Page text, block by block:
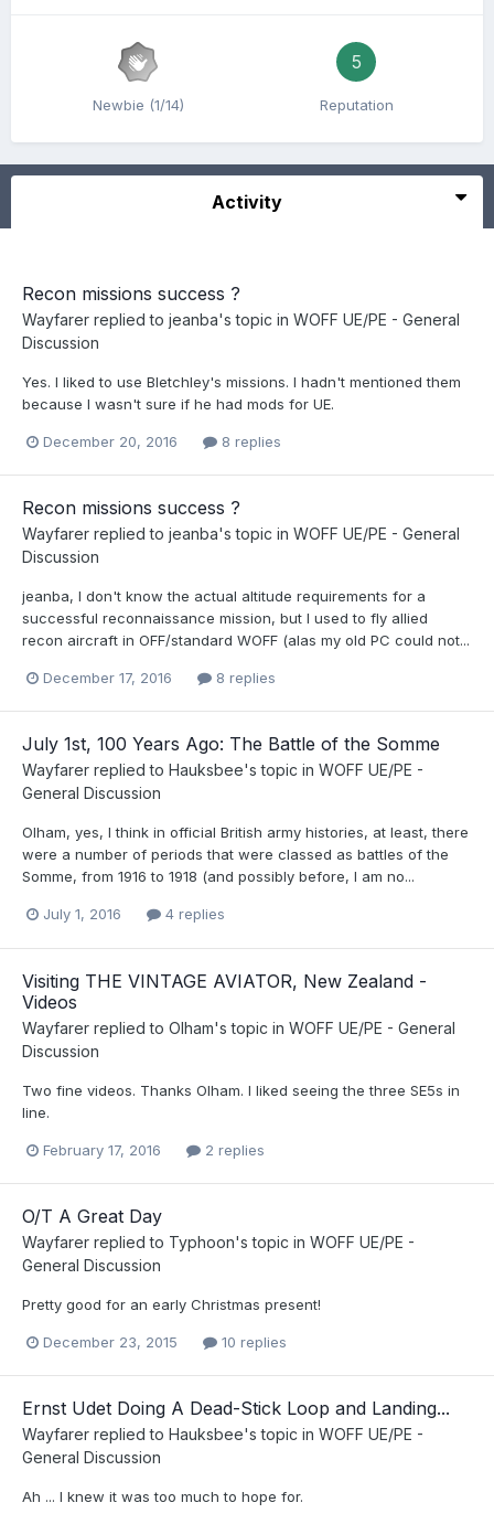
Newbie (1/14)
5
Reputation
Activity
Recon missions success ?
Wayfarer replied to jeanba's topic in WOFF UE/PE - General
Discussion
Yes. I liked to use Bletchley's missions. I hadn't mentioned them
because I wasn't sure if he had mods for UE.
December 20, 2016 8 replies
Recon missions success ?
Wayfarer replied to jeanba's topic in WOFF UE/PE - General
Discussion
jeanba, I don't know the actual altitude requirements for a
successful reconnaissance mission, but I used to fly allied
recon aircraft in OFF/standard WOFF (alas my old PC could not...
December 17, 2016 8 replies
July 1st, 100 Years Ago: The Battle of the Somme
Wayfarer replied to Hauksbee's topic in WOFF UE/PE -
General Discussion
Olham, yes, I think in official British army histories, at least, there
were a number of periods that were classed as battles of the
Somme, from 1916 to 1918 (and possibly before, I am no...
July 1, 2016 4 replies
Visiting THE VINTAGE AVIATOR, New Zealand -
Videos
Wayfarer replied to Olham's topic in WOFF UE/PE - General
Discussion
Two fine videos. Thanks Olham. I liked seeing the three SE5s in
line.
February 17, 2016 2 replies
O/T A Great Day
Wayfarer replied to Typhoon's topic in WOFF UE/PE -
General Discussion
Pretty good for an early Christmas present!
December 23, 2015 10 replies
Ernst Udet Doing A Dead-Stick Loop and Landing...
Wayfarer replied to Hauksbee's topic in WOFF UE/PE -
General Discussion
Ah ... I knew it was too much to hope for.